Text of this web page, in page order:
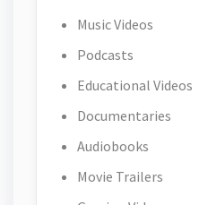
Music Videos
Podcasts
Educational Videos
Documentaries
Audiobooks
Movie Trailers